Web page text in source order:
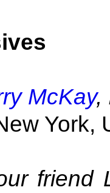
McKay,
York,
friend